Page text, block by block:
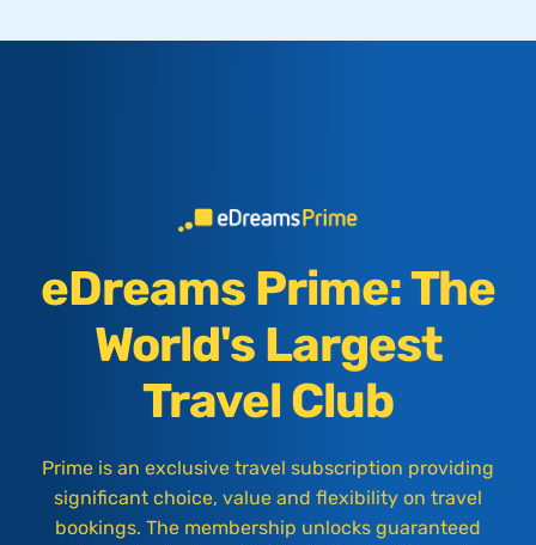
eDreams Prime: The
World's Largest
Travel Club
Prime is an exclusive travel subscription providing
significant choice, value and flexibility on travel
bookings. The membership unlocks guaranteed